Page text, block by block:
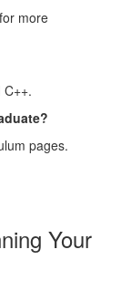
for more
pages.
Your